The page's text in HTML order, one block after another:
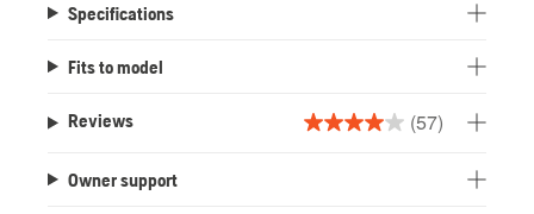
Specifications
Fits to model
Reviews (57)
4.0
Owner support